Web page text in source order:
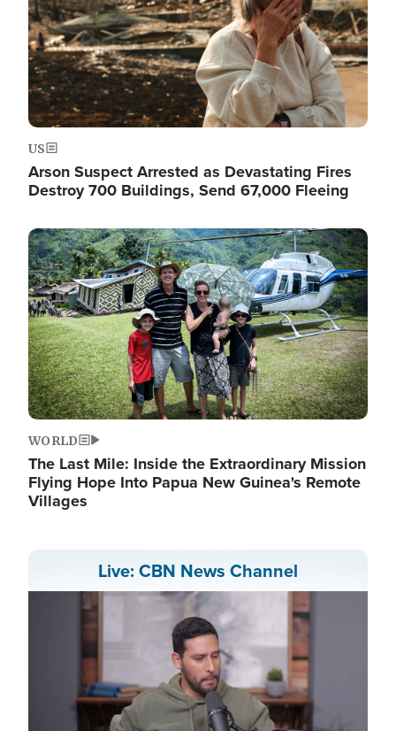
US
Arson Suspect Arrested as Devastating Fires
Destroy 700 Buildings, Send 67,000 Fleeing
Image
WORLD
The Last Mile: Inside the Extraordinary Mission
Flying Hope Into Papua New Guinea's Remote
Villages
Live: CBN News Channel